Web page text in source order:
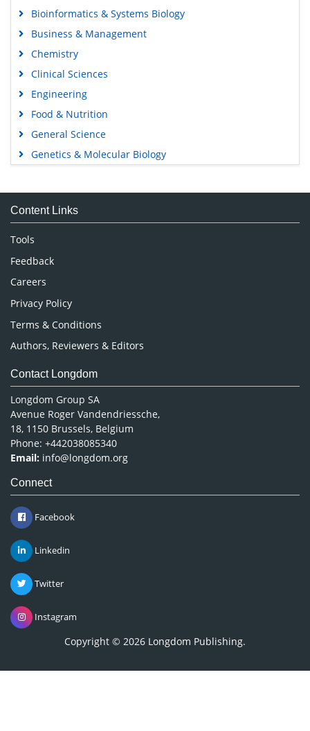
Bioinformatics & Systems Biology
Business & Management
Chemistry
Clinical Sciences
Engineering
Food & Nutrition
General Science
Genetics & Molecular Biology
Medical Sciences
Neuroscience & Psychology
Nursing & Health Care
Pharmaceutical Sciences
Content Links
Tools
Feedback
Careers
Privacy Policy
Terms & Conditions
Authors, Reviewers & Editors
Contact Longdom
Longdom Group SA
Avenue Roger Vandendriessche,
18, 1150 Brussels, Belgium
Phone: +442038085340
Email: info@longdom.org
Connect
Facebook
Linkedin
Twitter
Instagram
Copyright © 2026 Longdom Publishing.